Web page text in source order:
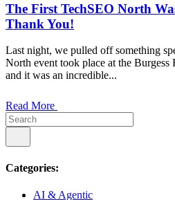
The First TechSEO North
Thank You!
Last night, we pulled off something
North event took place at the Burgess
and it was an incredible...
Read More
Categories:
AI & Agentic